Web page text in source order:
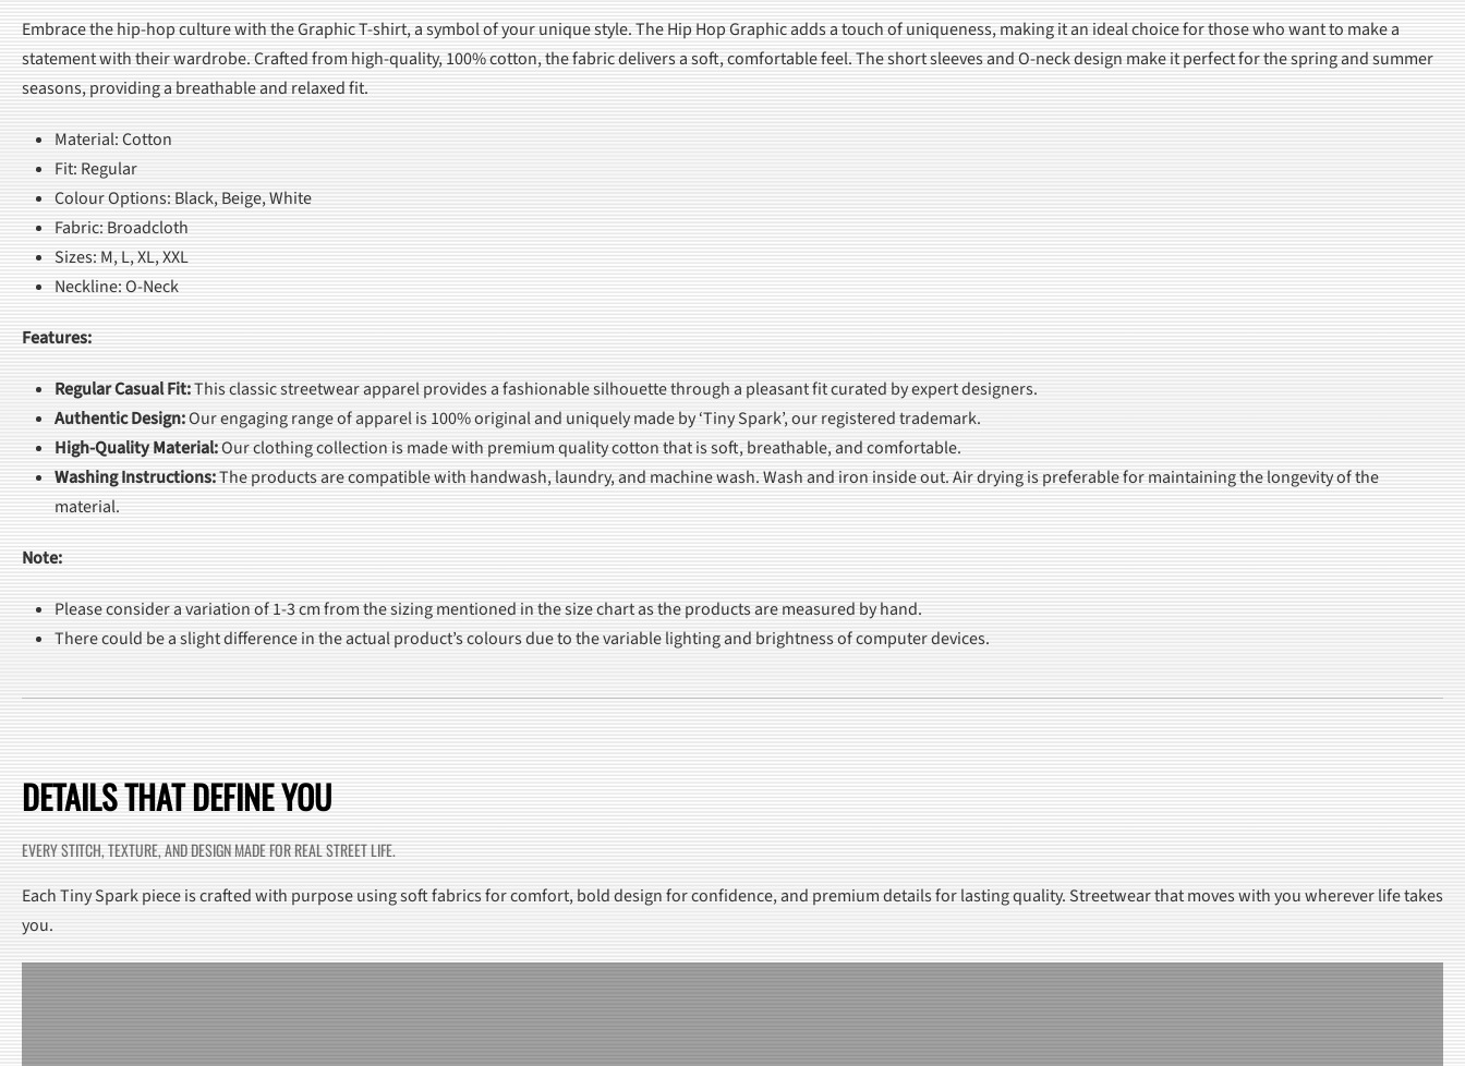
Embrace the hip-hop culture with the Graphic T-shirt, a symbol of your unique style. The Hip Hop Graphic adds a touch of uniqueness, making it an ideal choice for those who want to make a
statement with their wardrobe. Crafted from high-quality, 100% cotton, the fabric delivers a soft, comfortable feel. The short sleeves and O-neck design make it perfect for the spring and summer
seasons, providing a breathable and relaxed fit.
Material: Cotton
Fit: Regular
Colour Options: Black, Beige, White
Fabric: Broadcloth
Sizes: M, L, XL, XXL
Neckline: O-Neck
Features:
Regular Casual Fit:This classic streetwear apparel provides a fashionable silhouette through a pleasant fit curated by expert designers.
Authentic Design:Our engaging range of apparel is 100% original and uniquely made by ‘Tiny Spark’, our registered trademark.
High-Quality Material:Our clothing collection is made with premium quality cotton that is soft, breathable, and comfortable.
Washing Instructions:The products are compatible with handwash, laundry, and machine wash. Wash and iron inside out. Air drying is preferable for maintaining the longevity of the
material.
Note:
Please consider a variation of 1-3 cm from the sizing mentioned in the size chart as the products are measured by hand.
There could be a slight difference in the actual product’s colours due to the variable lighting and brightness of computer devices.
DETAILS THAT DEFINE YOU
EVERY STITCH, TEXTURE, AND DESIGN MADE FOR REAL STREET LIFE.
Each Tiny Spark piece is crafted with purpose using soft fabrics for comfort, bold design for confidence, and premium details for lasting quality. Streetwear that moves with you wherever life takes
you.